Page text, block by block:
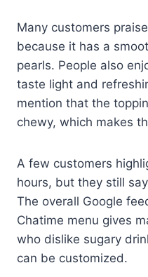
Many customers
because it has a
pearls. People also
taste light and
mention that the
chewy, which makes
A few customers
hours, but they still
The overall Google
Chatime menu gives
who dislike sugary
can be customized.